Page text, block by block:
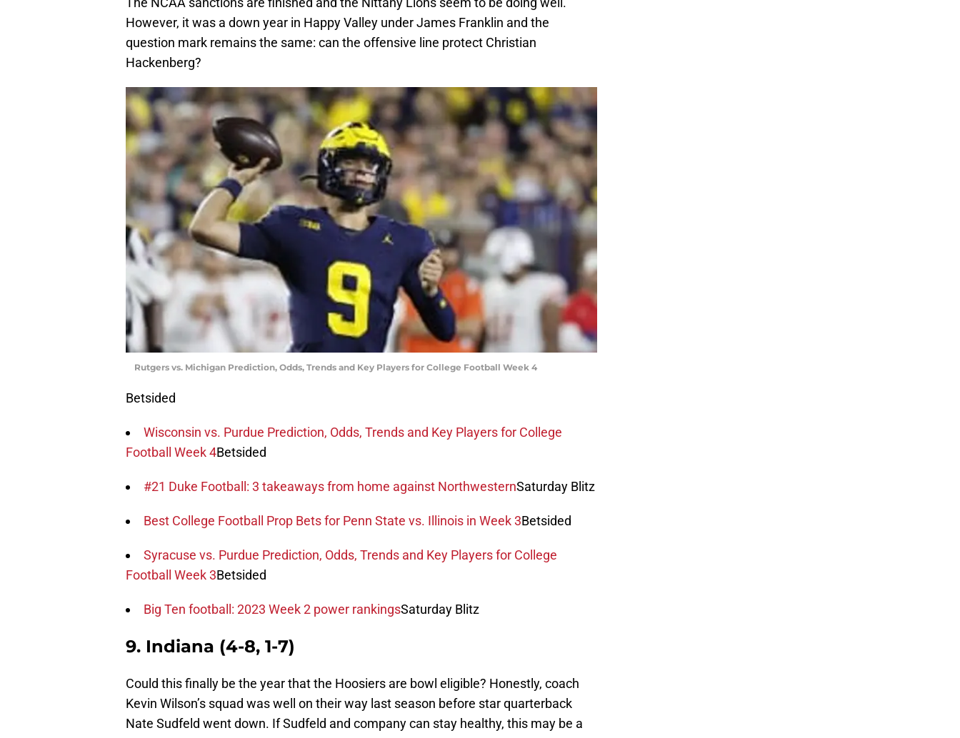
However, it was a down year in Happy Valley under James Franklin and the
question mark remains the same: can the offensive line protect Christian
Hackenberg?
Rutgers vs. Michigan Prediction, Odds, Trends and Key Players for College Football Week 4
Betsided
Wisconsin vs. Purdue Prediction, Odds, Trends and Key Players for College
Football Week 4Betsided
#21 Duke Football: 3 takeaways from home against NorthwesternSaturday Blitz
Best College Football Prop Bets for Penn State vs. Illinois in Week 3Betsided
Syracuse vs. Purdue Prediction, Odds, Trends and Key Players for College
Football Week 3Betsided
Big Ten football: 2023 Week 2 power rankingsSaturday Blitz
9. Indiana (4-8, 1-7)
Could this finally be the year that the Hoosiers are bowl eligible? Honestly, coach
Kevin Wilson’s squad was well on their way last season before star quarterback
Nate Sudfeld went down. If Sudfeld and company can stay healthy, this may be a